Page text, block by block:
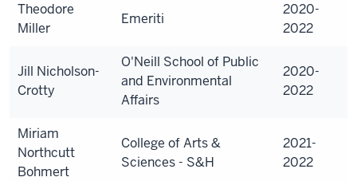
Theodore
Miller
Emeriti
2020-
2022
Jill Nicholson-
Crotty
O'Neill School of Public
and Environmental
Affairs
2020-
2022
Miriam
Northcutt
Bohmert
College of Arts &
Sciences - S&H
2021-
2022